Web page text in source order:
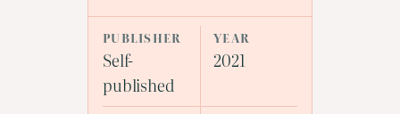
PUBLISHER
Self-
published
YEAR
2021